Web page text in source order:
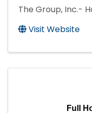
The Group, Inc.-
Visit Website
Full